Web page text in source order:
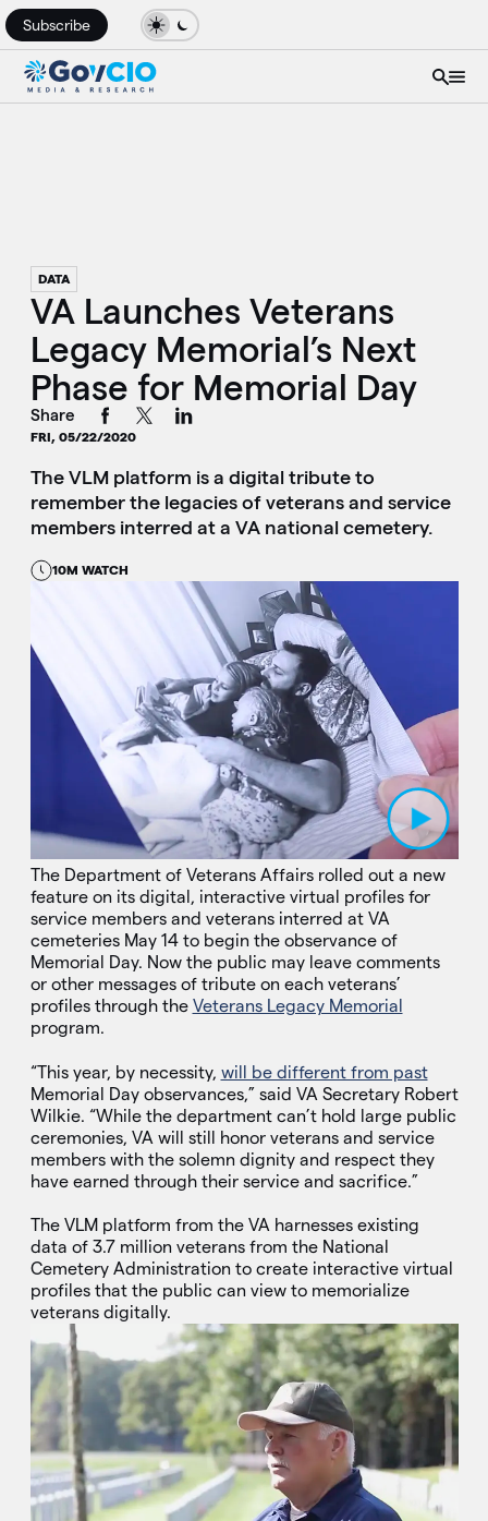
Subscribe
DATA
VA Launches Veterans
Legacy Memorial’s Next
Phase for Memorial Day
Share
FRI, 05/22/2020
The VLM platform is a digital tribute to
remember the legacies of veterans and service
members interred at a VA national cemetery.
10M WATCH
Play Video
The Department of Veterans Affairs rolled out a new
feature on its digital, interactive virtual profiles for
service members and veterans interred at VA
cemeteries May 14 to begin the observance of
Memorial Day. Now the public may leave comments
or other messages of tribute on each veterans’
profiles through the Veterans Legacy Memorial
program.
“This year, by necessity, will be different from past
Memorial Day observances,” said VA Secretary Robert
Wilkie. “While the department can’t hold large public
ceremonies, VA will still honor veterans and service
members with the solemn dignity and respect they
have earned through their service and sacrifice.”
The VLM platform from the VA harnesses existing
data of 3.7 million veterans from the National
Cemetery Administration to create interactive virtual
profiles that the public can view to memorialize
veterans digitally.
Play Video